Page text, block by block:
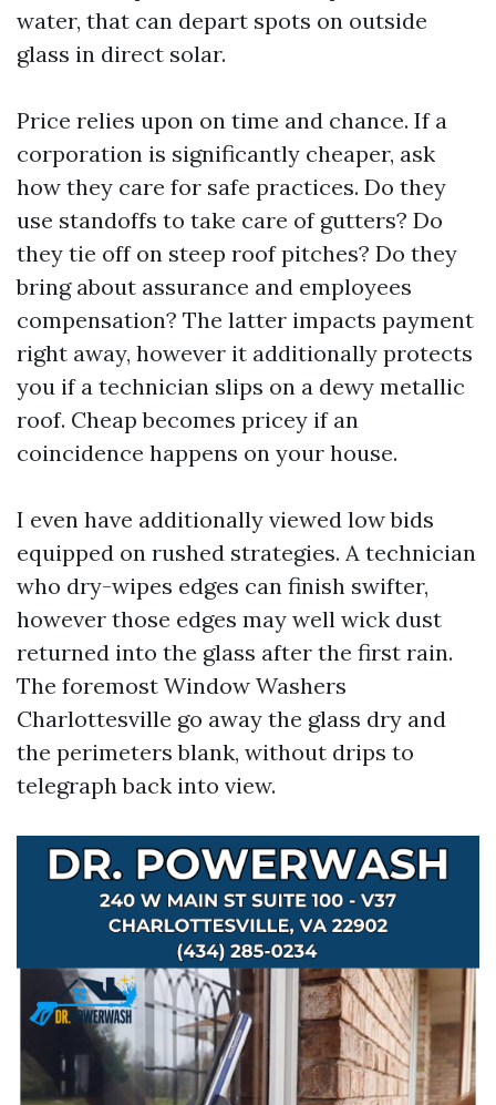
water, that can depart spots on outside
glass in direct solar.
Price relies upon on time and chance. If a
corporation is significantly cheaper, ask
how they care for safe practices. Do they
use standoffs to take care of gutters? Do
they tie off on steep roof pitches? Do they
bring about assurance and employees
compensation? The latter impacts payment
right away, however it additionally protects
you if a technician slips on a dewy metallic
roof. Cheap becomes pricey if an
coincidence happens on your house.
I even have additionally viewed low bids
equipped on rushed strategies. A technician
who dry-wipes edges can finish swifter,
however those edges may well wick dust
returned into the glass after the first rain.
The foremost Window Washers
Charlottesville go away the glass dry and
the perimeters blank, without drips to
telegraph back into view.